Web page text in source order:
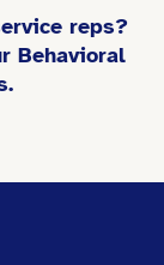
reps?
Behavioral